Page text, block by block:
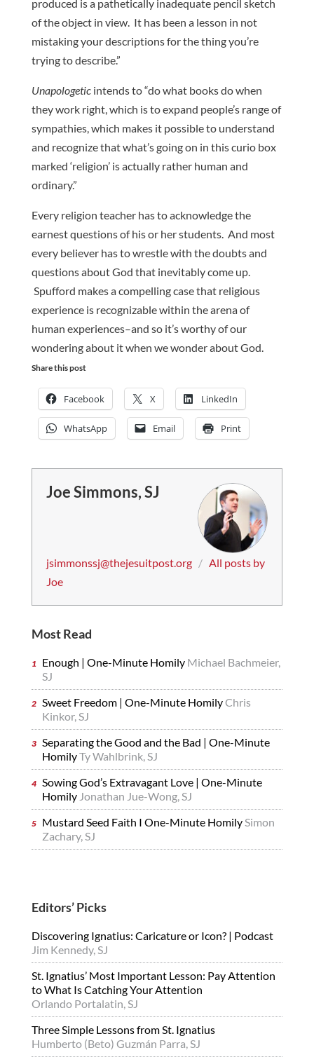
produced is a pathetically inadequate pencil sketch
of the object in view. It has been a lesson in not
mistaking your descriptions for the thing you’re
trying to describe.”
Unapologeticintends to “do what books do when
they work right, which is to expand people’s range of
sympathies, which makes it possible to understand
and recognize that what’s going on in this curio box
marked ‘religion’ is actually rather human and
ordinary.”
Every religion teacher has to acknowledge the
earnest questions of his or her students. And most
every believer has to wrestle with the doubts and
questions about God that inevitably come up.
Spufford makes a compelling case that religious
experience is recognizable within the arena of
human experiences–and so it’s worthy of our
wondering about it when we wonder about God.
Share this post
Facebook X LinkedIn
WhatsApp Email Print
Joe Simmons, SJ
jsimmonssj@thejesuitpost.org / All posts by
Joe
Most Read
Enough | One-Minute Homily Michael Bachmeier,
SJ
Sweet Freedom | One-Minute HomilyChris
Kinkor, SJ
Separating the Good and the Bad | One-Minute
HomilyTy Wahlbrink, SJ
Sowing God’s Extravagant Love | One-Minute
Homily Jonathan Jue-Wong, SJ
Mustard Seed Faith I One-Minute HomilySimon
Zachary, SJ
Editors’ Picks
Discovering Ignatius: Caricature or Icon? | Podcast
Jim Kennedy, SJ
St. Ignatius’ Most Important Lesson: Pay Attention
to What Is Catching Your Attention
Orlando Portalatin, SJ
Three Simple Lessons from St. Ignatius
Humberto (Beto) Guzmán Parra, SJ